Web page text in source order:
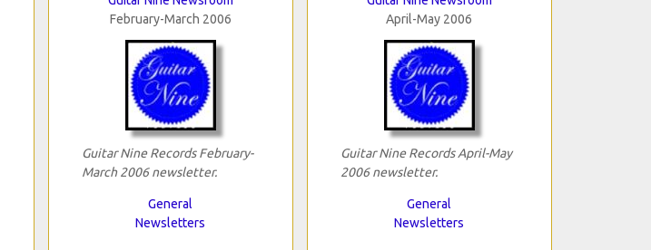
February-March 2006
Guitar Nine Records February-
March 2006 newsletter.
General
Newsletters
April-May 2006
Guitar Nine Records April-May
2006 newsletter.
General
Newsletters